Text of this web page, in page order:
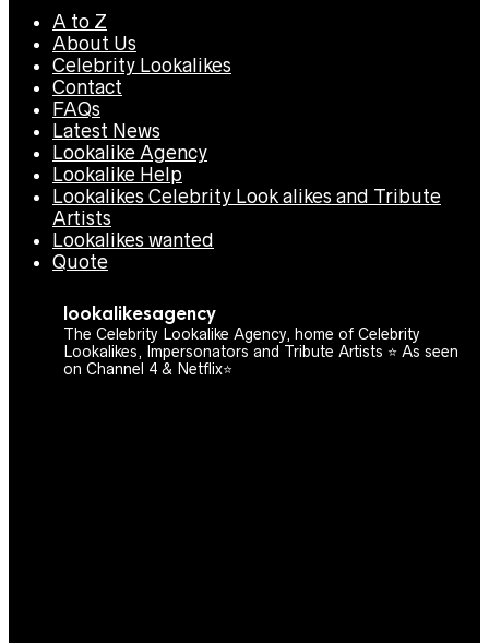
A to Z
About Us
Celebrity Lookalikes
Contact
FAQs
Latest News
Lookalike Agency
Lookalike Help
Lookalikes Celebrity Look alikes and Tribute
Artists
Lookalikes wanted
Quote
lookalikesagency
The Celebrity Lookalike Agency, home of Celebrity
Lookalikes, Impersonators and Tribute Artists ⭐️ As seen
on Channel 4 & Netflix⭐️